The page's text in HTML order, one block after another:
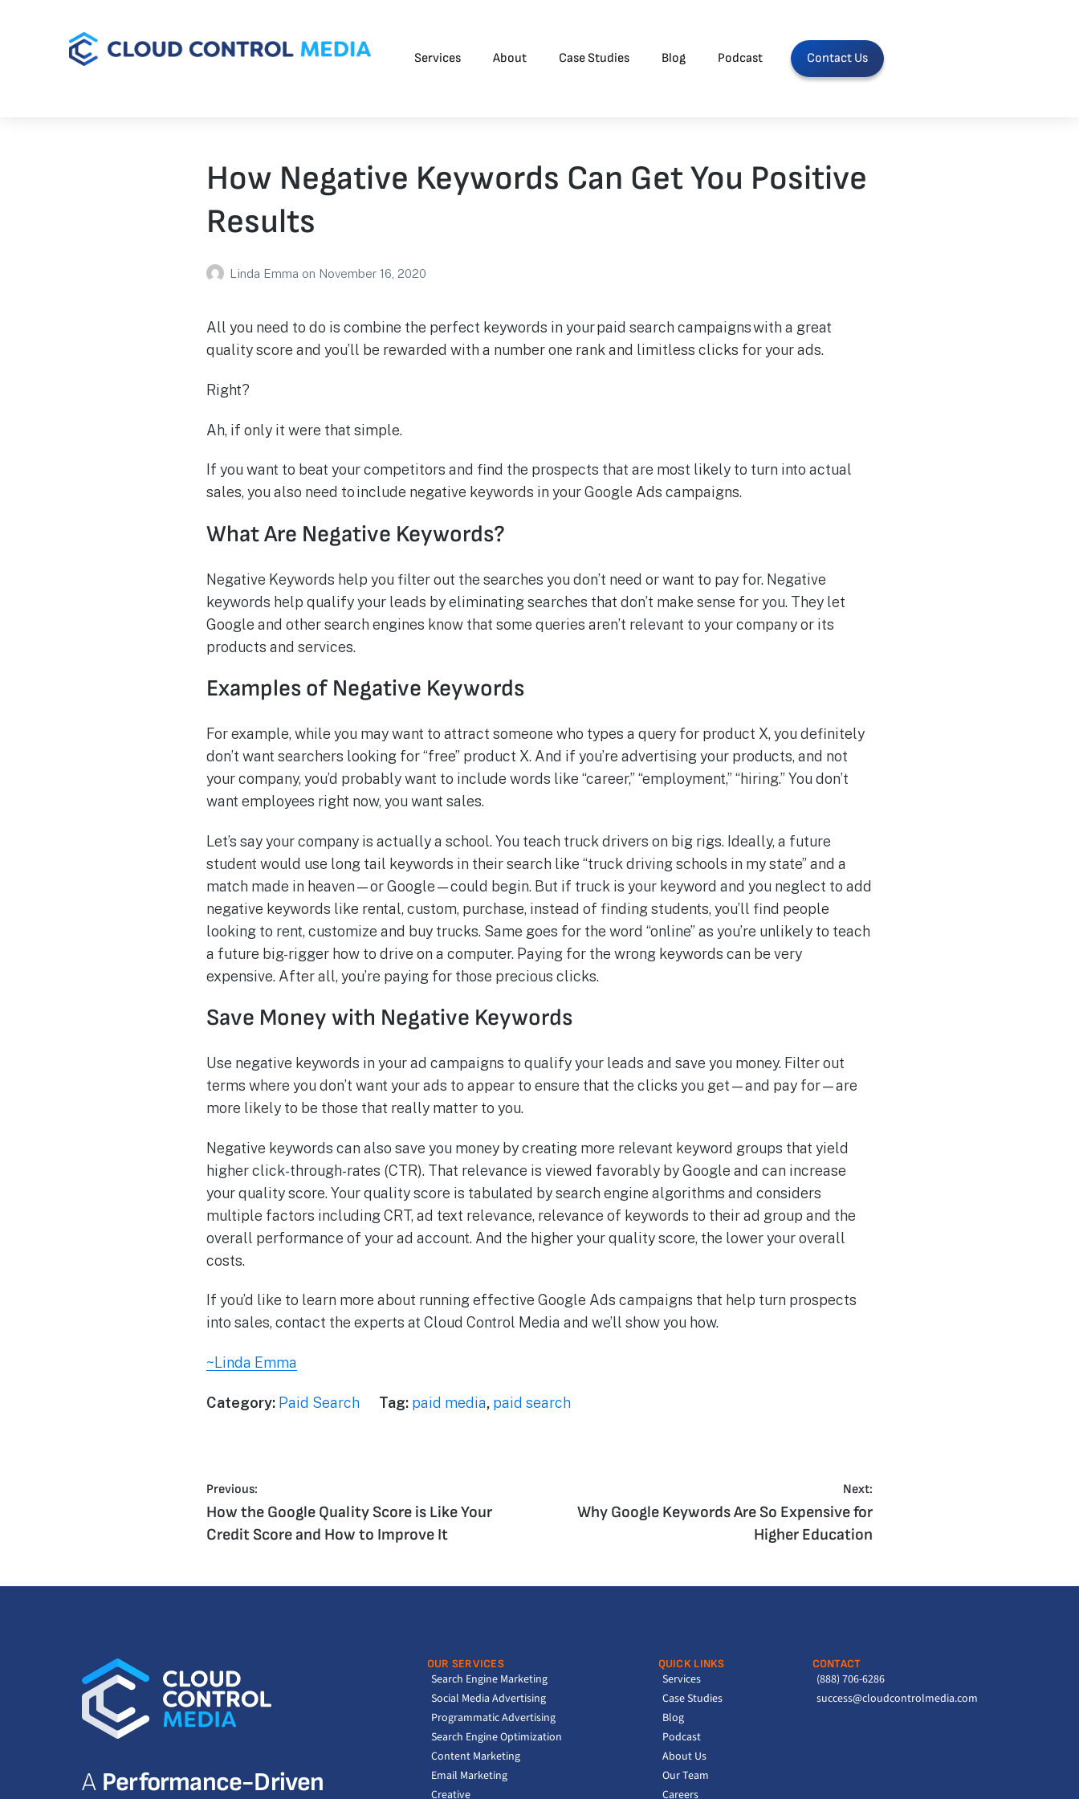
Services About Case Studies Blog Podcast Contact Us
How Negative Keywords Can Get You Positive
Results
Linda Emma on November 16, 2020
All you need to do is combine the perfect keywords in your paid search campaigns with a great
quality score and you’ll be rewarded with a number one rank and limitless clicks for your ads.
Right?
Ah, if only it were that simple.
If you want to beat your competitors and find the prospects that are most likely to turn into actual
sales, you also need to include negative keywords in your Google Ads campaigns.
What Are Negative Keywords?
Negative Keywords help you filter out the searches you don’t need or want to pay for. Negative
keywords help qualify your leads by eliminating searches that don’t make sense for you. They let
Google and other search engines know that some queries aren’t relevant to your company or its
products and services.
Examples of Negative Keywords
For example, while you may want to attract someone who types a query for product X, you definitely
don’t want searchers looking for “free” product X. And if you’re advertising your products, and not
your company, you’d probably want to include words like “career,” “employment,” “hiring.” You don’t
want employees right now, you want sales.
Let’s say your company is actually a school. You teach truck drivers on big rigs. Ideally, a future
student would use long tail keywords in their search like “truck driving schools in my state” and a
match made in heaven—or Google—could begin. But if truck is your keyword and you neglect to add
negative keywords like rental, custom, purchase, instead of finding students, you’ll find people
looking to rent, customize and buy trucks. Same goes for the word “online” as you’re unlikely to teach
a future big-rigger how to drive on a computer. Paying for the wrong keywords can be very
expensive. After all, you’re paying for those precious clicks.
Save Money with Negative Keywords
Use negative keywords in your ad campaigns to qualify your leads and save you money. Filter out
terms where you don’t want your ads to appear to ensure that the clicks you get—and pay for—are
more likely to be those that really matter to you.
Negative keywords can also save you money by creating more relevant keyword groups that yield
higher click-through-rates (CTR). That relevance is viewed favorably by Google and can increase
your quality score. Your quality score is tabulated by search engine algorithms and considers
multiple factors including CRT, ad text relevance, relevance of keywords to their ad group and the
overall performance of your ad account. And the higher your quality score, the lower your overall
costs.
If you’d like to learn more about running effective Google Ads campaigns that help turn prospects
into sales, contact the experts at Cloud Control Media and we’ll show you how.
~Linda Emma
Category: Paid Search Tag: paid media, paid search
Previous:
How the Google Quality Score is Like Your
Credit Score and How to Improve It
Next:
Why Google Keywords Are So Expensive for
Higher Education
A Performance-Driven
OUR SERVICES
Search Engine Marketing
Social Media Advertising
Programmatic Advertising
Search Engine Optimization
Content Marketing
Email Marketing
Creative
QUICK LINKS
Services
Case Studies
Blog
Podcast
About Us
Our Team
Careers
CONTACT
(888) 706-6286
success@cloudcontrolmedia.com